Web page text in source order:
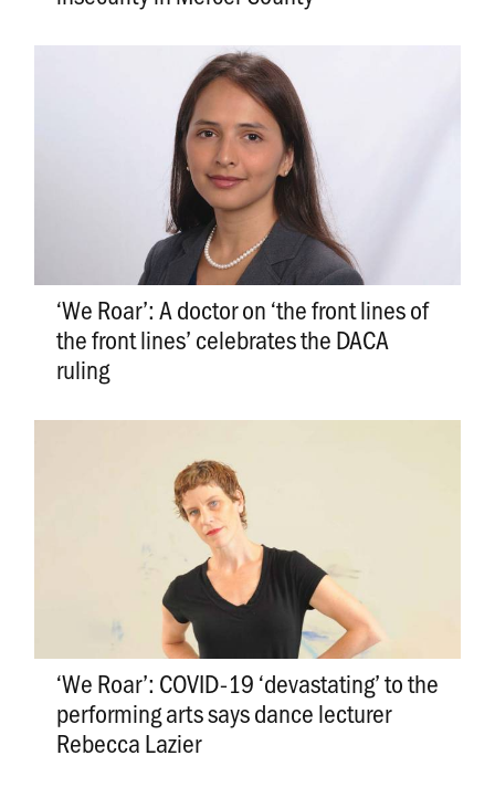
‘We Roar’: A doctor on ‘the front lines of
the front lines’ celebrates the DACA
ruling
‘We Roar’: COVID-19 ‘devastating’ to the
performing arts says dance lecturer
Rebecca Lazier